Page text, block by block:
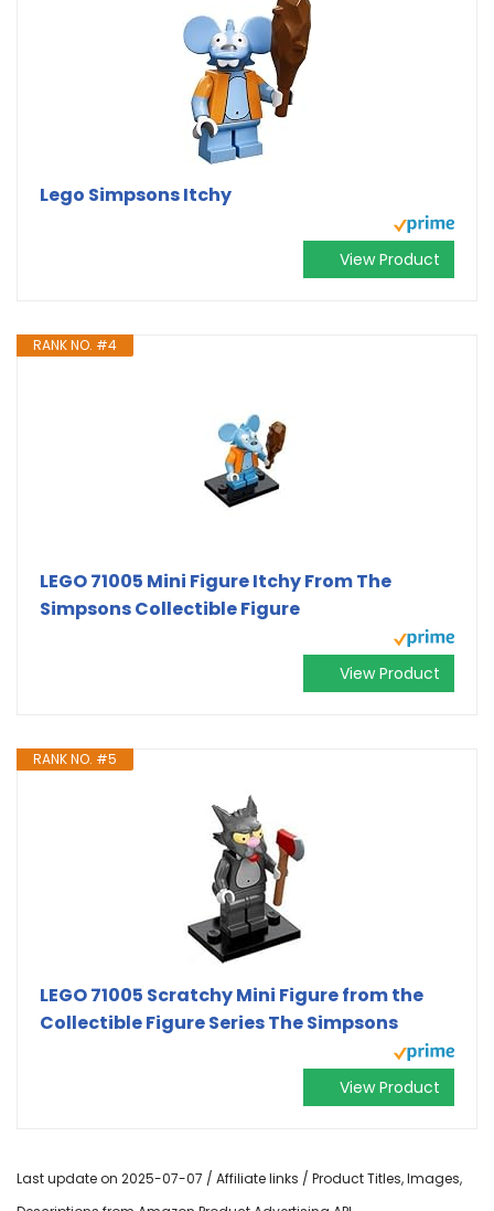
Lego Simpsons Itchy
View Product
RANK NO. #4
LEGO 71005 Mini Figure Itchy From The
Simpsons Collectible Figure
View Product
RANK NO. #5
LEGO 71005 Scratchy Mini Figure from the
Collectible Figure Series The Simpsons
View Product
Last update on 2025-07-07 / Affiliate links / Product Titles, Images,